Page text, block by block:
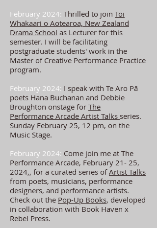
February 2024: Thrilled to join Toi
Whakaari o Aotearoa, New Zealand
Drama School as Lecturer for this
semester. I will be facilitating
postgraduate students' work in the
Master of Creative Performance Practice
program.
February 2024: I speak with Te Aro Pā
poets Hana Buchanan and Debbie
Broughton onstage for The
Performance Arcade Artist Talks series.
Sunday February 25, 12 pm, on the
Music Stage.
February 2024: Come join me at The
Performance Arcade, February 21- 25,
2024,, for a curated series ofArtist Talks
from poets, musicians, performance
designers, and performance artists.
Check out the Pop-Up Books, developed
in collaboration with Book Haven x
Rebel Press.